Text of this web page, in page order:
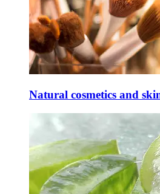
Natural cosmetics and